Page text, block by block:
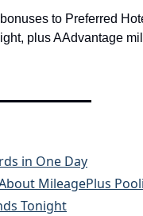
to Preferred
plus AAdvantage
in One Day
MileagePlus
Tonight